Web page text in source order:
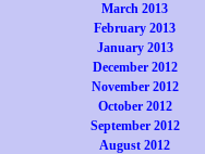
March 2013
February 2013
January 2013
December 2012
November 2012
October 2012
September 2012
August 2012